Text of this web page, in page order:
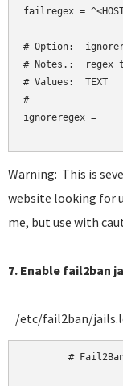
failregex =
# Option:
# Notes.:  regex
# Values:  TEXT
#
ignoreregex =
Warning: This is
website looking for
me, but use with
7. Enable fail2ban
/etc/fail2ban/